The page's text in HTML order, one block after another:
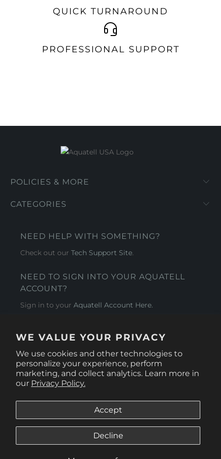
WE VALUE YOUR PRIVACY
We use cookies and other technologies to
personalize your experience, perform
marketing, and collect analytics. Learn more in
our Privacy Policy.
Accept
Decline
QUICK TURNAROUND
PROFESSIONAL SUPPORT
POLICIES & MORE
CATEGORIES
NEED HELP WITH SOMETHING?
Check out ourTech Support Site.
NEED TO SIGN INTO YOUR AQUATELL
ACCOUNT?
Sign in to yourAquatell Account Here.